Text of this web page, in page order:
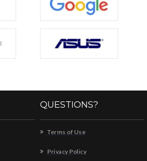
QUESTIONS?
Terms of Use
Privacy Policy